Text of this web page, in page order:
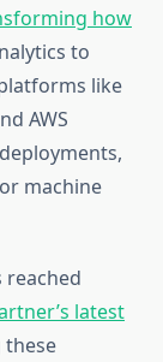
how
to
like
AWS
machine
latest
these